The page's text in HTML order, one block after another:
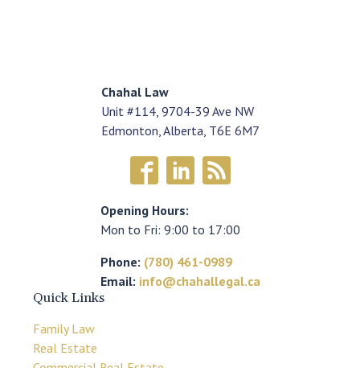
Chahal Law
Unit #114, 9704-39 Ave NW
Edmonton, Alberta, T6E 6M7
Opening Hours:
Mon to Fri: 9:00 to 17:00
Phone: (780) 461-0989
Email: info@chahallegal.ca
Quick Links
Family Law
Real Estate